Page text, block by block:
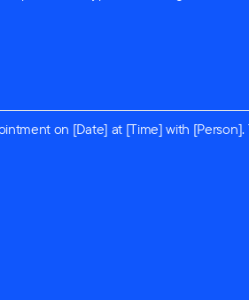
on [Date] at [Time] with